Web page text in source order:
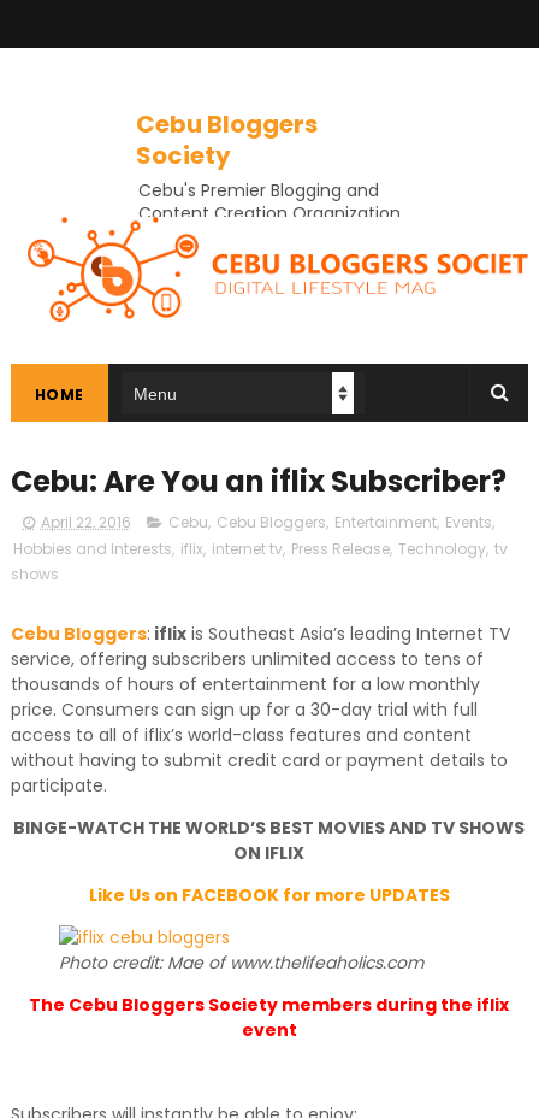
Cebu Bloggers
Society
Cebu's Premier Blogging and
Content Creation Organization
In Cebu
HOME
Cebu: Are You an iflix Subscriber?
April 22, 2016 Cebu, Cebu Bloggers, Entertainment, Events,
Hobbies and Interests, iflix, internet tv, Press Release, Technology, tv
shows
Cebu Bloggers: iflixis Southeast Asia’s leading Internet TV
service, offering subscribers unlimited access to tens of
thousands of hours of entertainment for a low monthly
price. Consumers can sign up for a 30-day trial with full
access to all of iflix’s world-class features and content
without having to submit credit card or payment details to
participate.
BINGE-WATCH THE WORLD’S BEST MOVIES AND TV SHOWS
ON IFLIX
Like Us on FACEBOOK for more UPDATES
Photo credit: Mae of www.thelifeaholics.com
The Cebu Bloggers Society members during the iflix
event